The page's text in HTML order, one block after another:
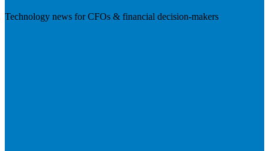
Technology news for CFOs & financial decision-makers